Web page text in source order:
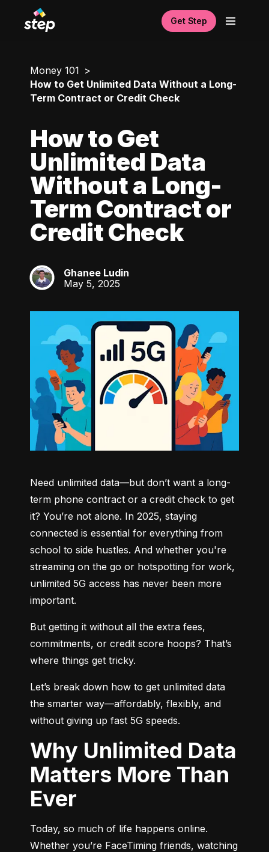
Get Step
Money 101
How to Get Unlimited Data Without a Long-
Term Contract or Credit Check
How to Get
Unlimited Data
Without a Long-
Term Contract or
Credit Check
GL
Ghanee Ludin
May 5, 2025
Need unlimited data—but don’t want a long-
term phone contract or a credit check to get
it? You’re not alone. In 2025, staying
connected is essential for everything from
school to side hustles. And whether you're
streaming on the go or hotspotting for work,
unlimited 5G access has never been more
important.
But getting it without all the extra fees,
commitments, or credit score hoops? That’s
where things get tricky.
Let’s break down how to get unlimited data
the smarter way—affordably, flexibly, and
without giving up fast 5G speeds.
Why Unlimited Data
Matters More Than
Ever
Today, so much of life happens online.
Whether you’re FaceTiming friends, watching